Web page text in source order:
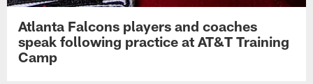
Atlanta Falcons players and coaches
speak following practice at AT&T Training
Camp